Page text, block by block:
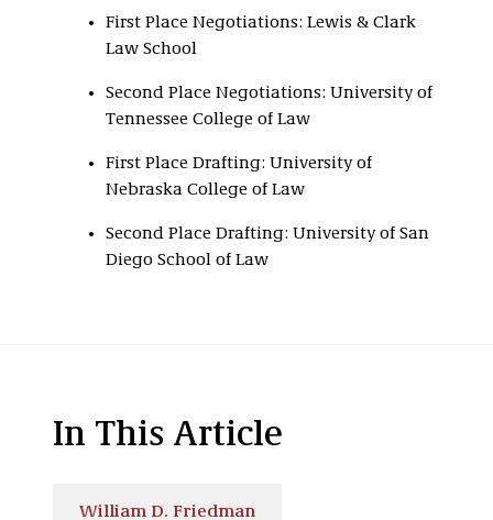
First Place Negotiations: Lewis & Clark
Law School
Second Place Negotiations: University of
Tennessee College of Law
First Place Drafting: University of
Nebraska College of Law
Second Place Drafting: University of San
Diego School of Law
In This Article
William D. Friedman